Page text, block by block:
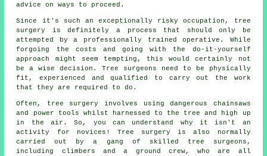
advice on ways to proceed.
Since it's such an exceptionally risky occupation,
tree
surgery
is definitely a process that should only be
attempted by a professionally trained operative. While
forgoing the costs and going with the do-it-yourself
approach might seem tempting, this would certainly not
be a wise decision. Tree surgeons need to be physically
fit, experienced and qualified to carry out the work
that they are required to do.
Often, tree surgery involves using dangerous chainsaws
and power tools whilst harnessed to the tree and high up
in the air. So, you can understand why it isn't an
activity for novices! Tree surgery is also normally
carried out by a gang of skilled tree surgeons,
including climbers and a ground crew, who are all